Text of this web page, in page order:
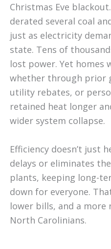
Christmas Eve
derated several coal
just as electricity
state. Tens of
lost power. Yet
whether through prior
utility rebates, or
retained heat longer
wider system collapse.
Efficiency doesn’t just
delays or eliminates
plants, keeping long-
down for everyone.
lower bills, and a
North Carolinians.